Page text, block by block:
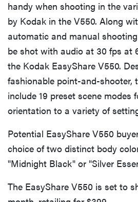
handy when shooting in the
by Kodak in the V550. Along
automatic and manual
be shot with audio at 30 fps at
the Kodak EasyShare V550.
fashionable point-and-shooter,
include 19 preset scene modes
orientation to a variety of
Potential EasyShare V550
choice of two distinct body
"Midnight Black" or "Silver
The EasyShare V550 is set to